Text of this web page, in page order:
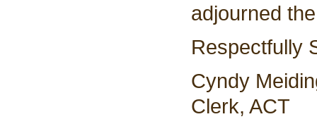
adjourned
Respectfully
Cyndy
Clerk, ACT